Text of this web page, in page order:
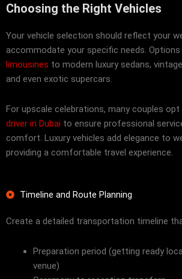
Choosing the Right Vehicles
Your vehicle selection should reflect your
accommodate your specific needs.
limousines to modern luxury sedans,
and even exotic supercars.
For upscale celebrations, many couples
driver in Dubai to ensure professional
comfort. Luxury vehicles add elegance to
providing a comfortable travel experience.
Timeline and Route Planning
Create a detailed transportation timeline
Preparation period (getting ready
venue)